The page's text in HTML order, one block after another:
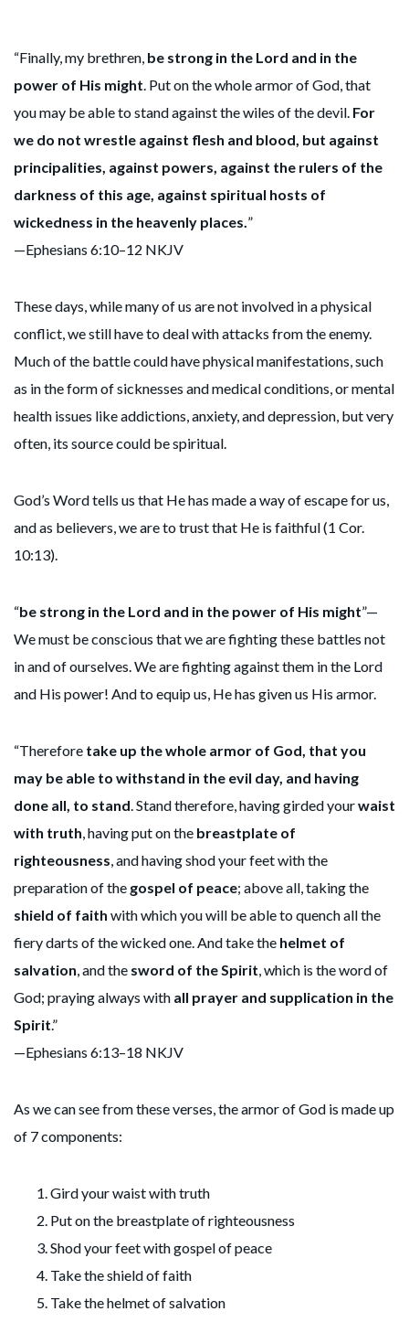
“Finally, my brethren, be strong in the Lord and in the
power of His might. Put on the whole armor of God, that
you may be able to stand against the wiles of the devil. For
we do not wrestle against flesh and blood, but against
principalities, against powers, against the rulers of the
darkness of this age, against spiritual hosts of
wickedness in the heavenly places.”
—Ephesians 6:10–12 NKJV
These days, while many of us are not involved in a physical
conflict, we still have to deal with attacks from the enemy.
Much of the battle could have physical manifestations, such
as in the form of sicknesses and medical conditions, or mental
health issues like addictions, anxiety, and depression, but very
often, its source could be spiritual.
God’s Word tells us that He has made a way of escape for us,
and as believers, we are to trust that He is faithful (1 Cor.
10:13).
“be strong in the Lord and in the power of His might”—
We must be conscious that we are fighting these battles not
in and of ourselves. We are fighting against them in the Lord
and His power! And to equip us, He has given us His armor.
“Therefore take up the whole armor of God, that you
may be able to withstand in the evil day, and having
done all, to stand. Stand therefore, having girded yourwaist
with truth, having put on the breastplate of
righteousness, and having shod your feet with the
preparation of the gospel of peace; above all, taking the
shield of faith with which you will be able to quench all the
fiery darts of the wicked one. And take the helmet of
salvation, and the sword of the Spirit, which is the word of
God; praying always with all prayer and supplication in the
Spirit.”
—Ephesians 6:13–18 NKJV
As we can see from these verses, the armor of God is made up
of 7 components:
Gird your waist with truth
Put on the breastplate of righteousness
Shod your feet with gospel of peace
Take the shield of faith
Take the helmet of salvation